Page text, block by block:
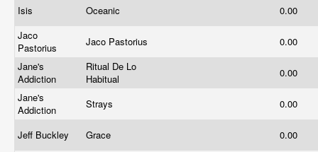
Isis Oceanic
0.00
Jaco
Pastorius
Jaco Pastorius
0.00
Jane's
Addiction
Ritual De Lo
Habitual
0.00
Jane's
Addiction
Strays 0.00
Jeff Buckley Grace 0.00